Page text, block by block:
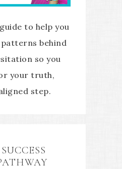
to help you
behind
so you
your truth,
step.